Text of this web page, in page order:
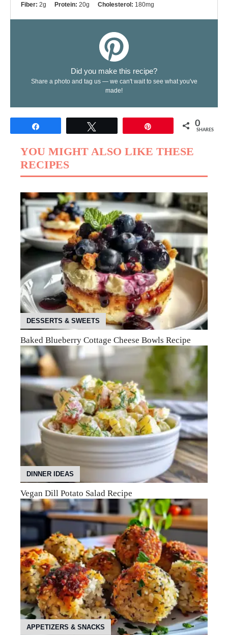
Fiber: 2g Protein: 20g Cholesterol: 180mg
Did you make this recipe?
Share a photo and tag us — we can't wait to see what you've
made!
0
SHARES
YOU MIGHT ALSO LIKE THESE
RECIPES
DESSERTS & SWEETS
Baked Blueberry Cottage Cheese Bowls Recipe
DINNER IDEAS
Vegan Dill Potato Salad Recipe
APPETIZERS & SNACKS